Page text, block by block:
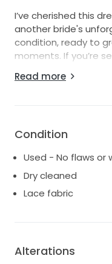
I’ve cherished this
another bride's
condition, ready to
moments. If you’re
this is the dress for
Read more
Condition
Used - No flaws or
Dry cleaned
Lace fabric
Alterations